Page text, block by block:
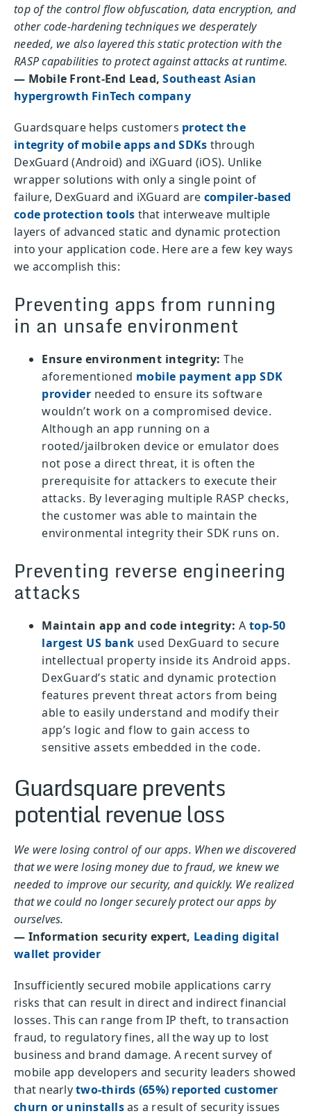
top of the control flow obfuscation, data encryption, and
other code-hardening techniques we desperately
needed, we also layered this static protection with the
RASP capabilities to protect against attacks at runtime.
— Mobile Front-End Lead,Southeast Asian
hypergrowth FinTech company
Guardsquare helps customers protect the
integrity of mobile apps and SDKs through
DexGuard (Android) and iXGuard (iOS). Unlike
wrapper solutions with only a single point of
failure, DexGuard and iXGuard are compiler-based
code protection tools that interweave multiple
layers of advanced static and dynamic protection
into your application code. Here are a few key ways
we accomplish this:
Preventing apps from running
in an unsafe environment
Ensure environment integrity: The
aforementioned mobile payment app SDK
provider needed to ensure its software
wouldn’t work on a compromised device.
Although an app running on a
rooted/jailbroken device or emulator does
not pose a direct threat, it is often the
prerequisite for attackers to execute their
attacks. By leveraging multiple RASP checks,
the customer was able to maintain the
environmental integrity their SDK runs on.
Preventing reverse engineering
attacks
Maintain app and code integrity: A top-50
largest US bank used DexGuard to secure
intellectual property inside its Android apps.
DexGuard’s static and dynamic protection
features prevent threat actors from being
able to easily understand and modify their
app’s logic and flow to gain access to
sensitive assets embedded in the code.
Guardsquare prevents
potential revenue loss
We were losing control of our apps. When we discovered
that we were losing money due to fraud, we knew we
needed to improve our security, and quickly. We realized
that we could no longer securely protect our apps by
ourselves.
— Information security expert, Leading digital
wallet provider
Insufficiently secured mobile applications carry
risks that can result in direct and indirect financial
losses. This can range from IP theft, to transaction
fraud, to regulatory fines, all the way up to lost
business and brand damage. A recent survey of
mobile app developers and security leaders showed
that nearlytwo-thirds (65%) reported customer
churn or uninstallsas a result of security issues